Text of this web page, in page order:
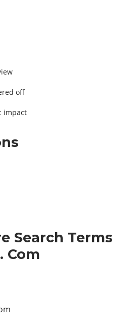
off
impact
Search Terms
Com